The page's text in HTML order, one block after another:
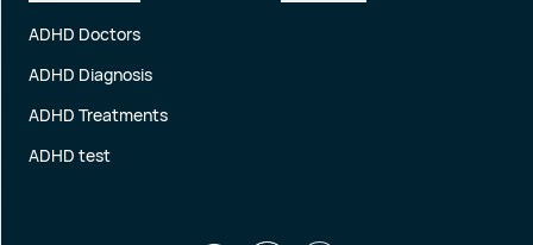
ADHD Doctors
ADHD Diagnosis
ADHD Treatments
ADHD test